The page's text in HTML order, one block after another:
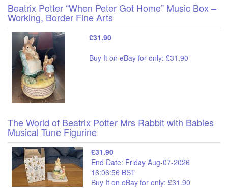
Beatrix Potter “When Peter Got Home” Music Box –
Working, Border Fine Arts
£31.90
Buy It on eBay for only: £31.90
The World of Beatrix Potter Mrs Rabbit with Babies
Musical Tune Figurine
£31.90
End Date: Friday Aug-07-2026
16:06:56 BST
Buy It on eBay for only: £31.90